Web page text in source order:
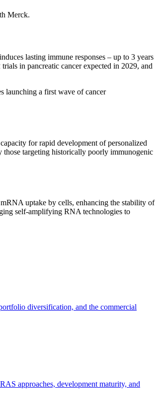
Merck.
lasting immune responses – up to 3 years
in pancreatic cancer expected in 2029, and
launching a first wave of cancer
for rapid development of personalized
those targeting historically poorly immunogenic
uptake by cells, enhancing the stability of
self-amplifying RNA technologies to
diversification, and the commercial
approaches, development maturity, and